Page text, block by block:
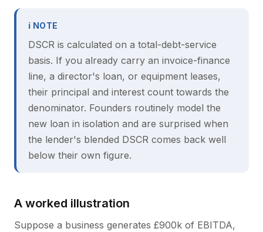
ℹ NOTE
DSCR is calculated on a total-debt-service
basis. If you already carry an invoice-finance
line, a director's loan, or equipment leases,
their principal and interest count towards the
denominator. Founders routinely model the
new loan in isolation and are surprised when
the lender's blended DSCR comes back well
below their own figure.
A worked illustration
Suppose a business generates £900k of EBITDA,